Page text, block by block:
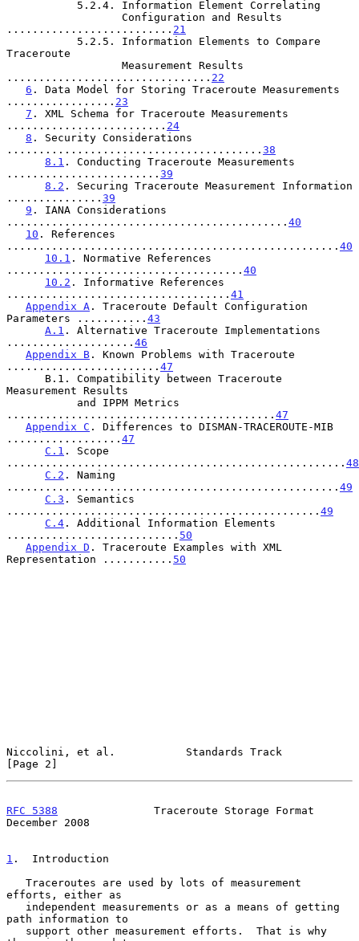
.......................... 21
Traceroute
................................ 22
6 . Data Model for Storing Traceroute Measurements
................. 23
7 . XML Schema for Traceroute Measurements
......................... 24
8 . Security Considerations
........................................ 38
8.1 . Conducting Traceroute Measurements
........................ 39
8.2 . Securing Traceroute Measurement Information
............... 39
9 . IANA Considerations
............................................ 40
10 . References
.................................................... 40
10.1 . Normative References
..................................... 40
10.2 . Informative References
................................... 41
Appendix A . Traceroute Default Configuration
Parameters ........... 43
A.1 . Alternative Traceroute Implementations
.................... 46
Appendix B . Known Problems with Traceroute
........................ 47
Measurement Results
.......................................... 47
Appendix C . Differences to DISMAN-TRACEROUTE-MIB
.................. 47
C.1 . Scope
..................................................... 48
C.2 . Naming
.................................................... 49
C.3 . Semantics
................................................. 49
C.4 . Additional Information Elements
........................... 50
Appendix D . Traceroute Examples with XML
Representation ........... 50
Niccolini, et al.           Standards Track
[Page 2]
RFC 5388
               Traceroute Storage Format
December 2008
1 .  Introduction
efforts, either as
path information to